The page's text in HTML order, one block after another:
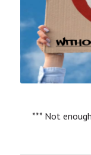
*** Not